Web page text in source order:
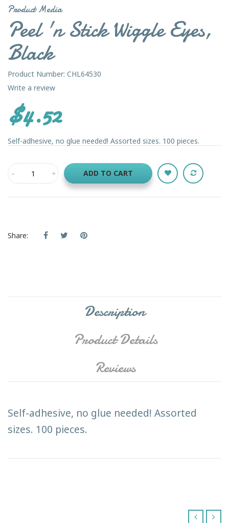
Product Media
Peel 'n Stick Wiggle Eyes,
Black
Product Number: CHL64530
Write a review
$4.52
Self-adhesive, no glue needed! Assorted sizes. 100 pieces.
ADD TO CART
Share:
Description
Product Details
Reviews
Self-adhesive, no glue needed! Assorted
sizes. 100 pieces.